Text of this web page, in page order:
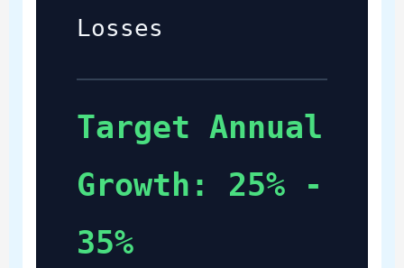
Losses
Target Annual
Growth: 25% -
35%